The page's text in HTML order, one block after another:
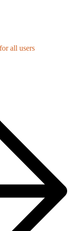
all users